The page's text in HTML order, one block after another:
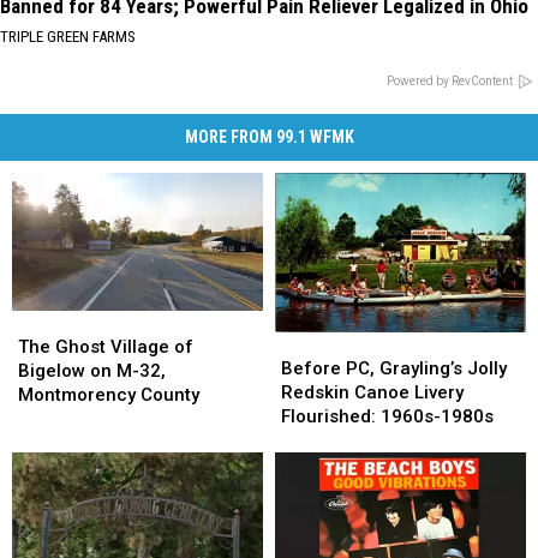
Banned for 84 Years; Powerful Pain Reliever Legalized in Ohio
TRIPLE GREEN FARMS
Powered by RevContent
MORE FROM 99.1 WFMK
Ghost
Village
of
M-
32,
Montmorency
County
The Ghost Village of
Bigelow on M-32,
Montmorency County
Ghost
Village
of
M-
32,
Montmorency
County
PC,
Grayling’s
Jolly
Canoe
Livery
Flourished:
1960s-
Before PC, Grayling’s Jolly
Redskin Canoe Livery
Flourished: 1960s-1980s
PC,
Grayling’s
Jolly
Canoe
Livery
Flourished:
1960s-